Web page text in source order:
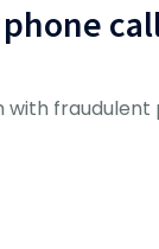
fraudulent